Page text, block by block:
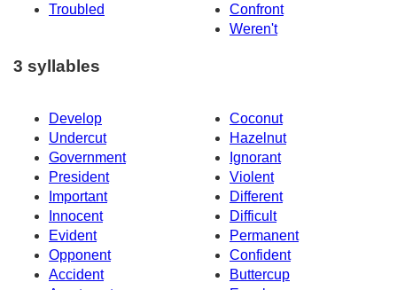
Troubled
Confront
Weren't
3 syllables
Develop
Coconut
Undercut
Hazelnut
Government
Ignorant
President
Violent
Important
Different
Innocent
Difficult
Evident
Permanent
Opponent
Confident
Accident
Buttercup